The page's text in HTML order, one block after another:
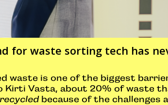
for waste sorting tech has
waste is one of the biggest
Kirti Vasta, about 20% of waste
because of the challenges